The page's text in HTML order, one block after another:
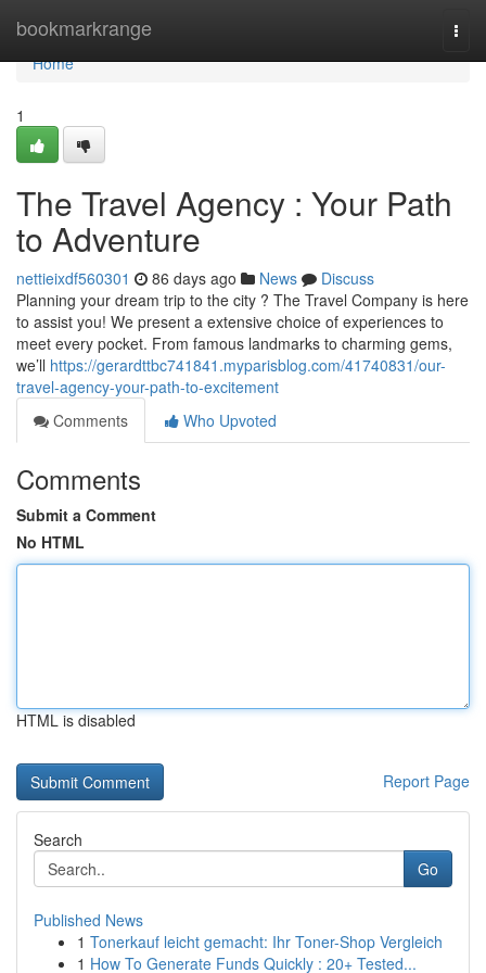
bookmarkrange
Home
Home
1
The Travel Agency : Your Path
to Adventure
nettieixdf560301 86 days ago News
Discuss
Planning your dream trip to the city ? The Travel Company is here
to assist you! We present a extensive choice of experiences to
meet every pocket. From famous landmarks to charming gems,
we’ll https://gerardttbc741841.myparisblog.com/41740831/our-
travel-agency-your-path-to-excitement
Comments
Who Upvoted
Comments
Submit a Comment
No HTML
HTML is disabled
Report Page
Search
Go
Published News
1 Tonerkauf leicht gemacht: Ihr Toner-Shop Vergleich
1 How To Generate Funds Quickly : 20+ Tested...